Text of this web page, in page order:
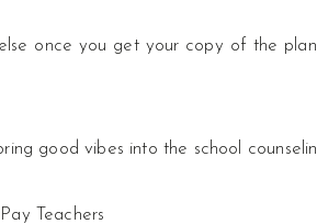
once you get your copy of the
good vibes into the school
Teachers